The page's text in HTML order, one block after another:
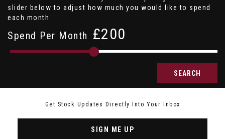
slider below to adjust how much you would like to spend
each month.
Spend Per Month £
SEARCH
Get Stock Updates Directly Into Your Inbox
SIGN ME UP